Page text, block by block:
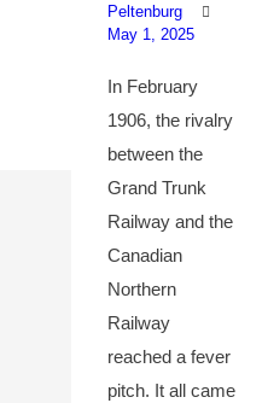
Peltenburg
May 1, 2025
In February
1906, the rivalry
between the
Grand Trunk
Railway and the
Canadian
Northern
Railway
reached a fever
pitch. It all came